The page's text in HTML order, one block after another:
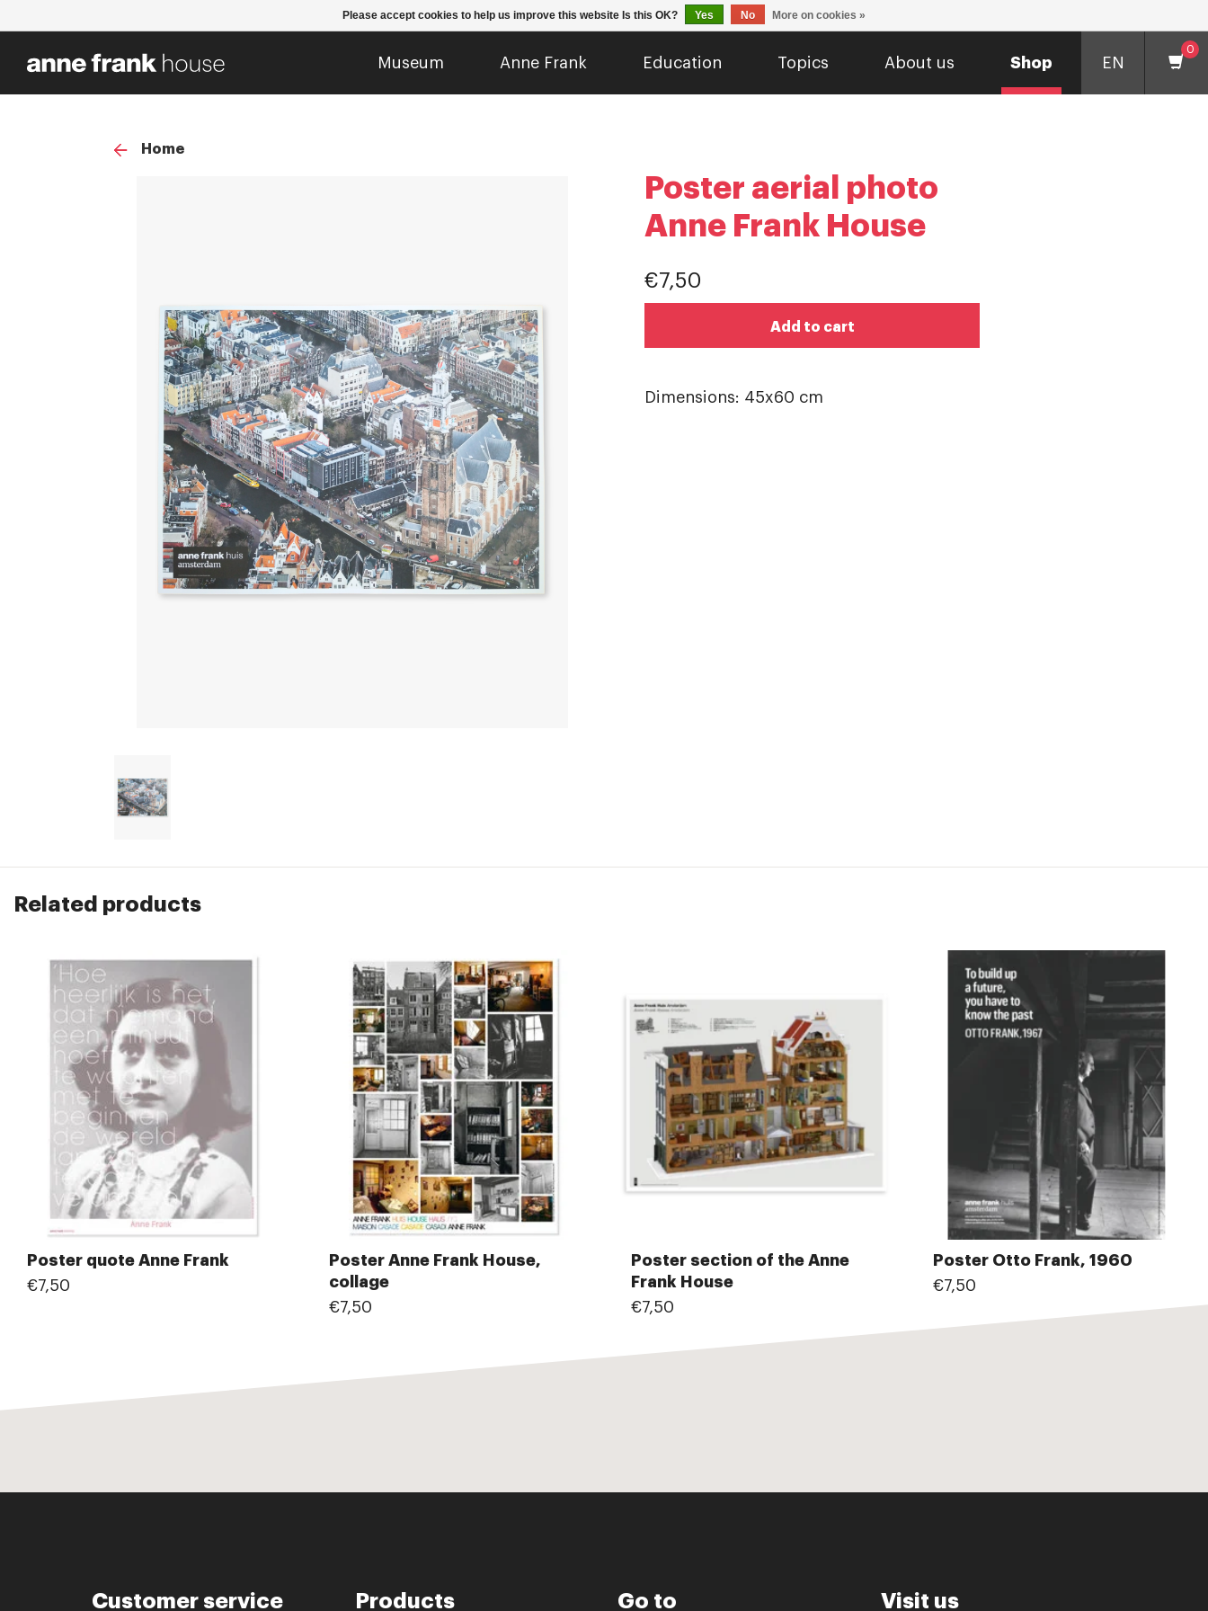
Museum Anne Frank Education Topics About us Shop EN
0
Home
Poster aerial photo
Anne Frank House
€7,50
Add to cart
Dimensions: 45x60 cm
Related products
Poster quote Anne Frank
€7,50
Poster Anne Frank House,
collage
€7,50
Poster section of the Anne
Frank House
€7,50
Poster Otto Frank, 1960
€7,50
Customer service Products Go to Visit us
Please accept cookies to help us improve this website Is this OK? Yes No More on cookies »